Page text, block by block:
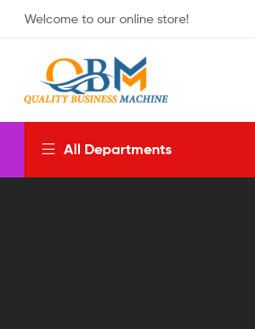
Welcome to our online store!
All Departments